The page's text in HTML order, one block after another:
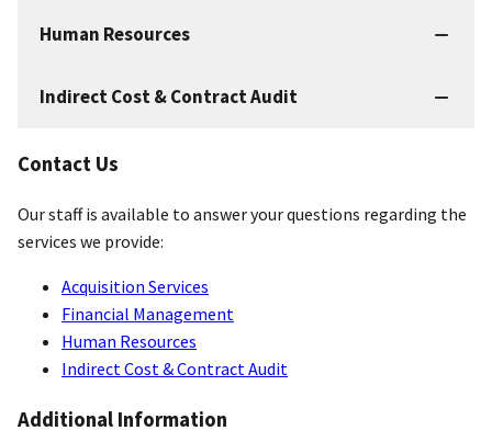
Human Resources
Indirect Cost & Contract Audit
Contact Us
Our staff is available to answer your questions regarding the
services we provide:
Acquisition Services
Financial Management
Human Resources
Indirect Cost & Contract Audit
Additional Information